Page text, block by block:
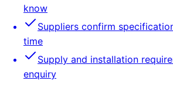
know
Suppliers confirm
time
Supply and installation
enquiry